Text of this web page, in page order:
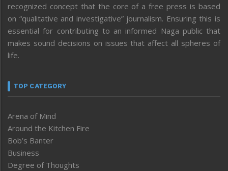
recognized concept that the core of a free press is based
on “qualitative and investigative” journalism. Ensuring this is
essential for contributing to an informed Naga public that
makes sound decisions on issues that affect all spheres of
life.
TOP CATEGORY
Arena of Mind
Around the Kitchen Fire
Bob’s Banter
Business
Degree of Thoughts